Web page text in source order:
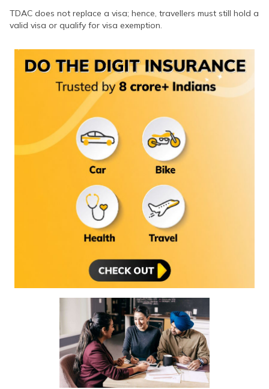
Frequently Asked Questions
TDAC does not replace a visa; hence, travellers must still hold a
valid visa or qualify for visa exemption.